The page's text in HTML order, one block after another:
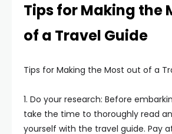
Tips for Making the
of a Travel Guide
Tips for Making the Most out of a
1. Do your research: Before
take the time to thoroughly read
yourself with the travel guide. Pay